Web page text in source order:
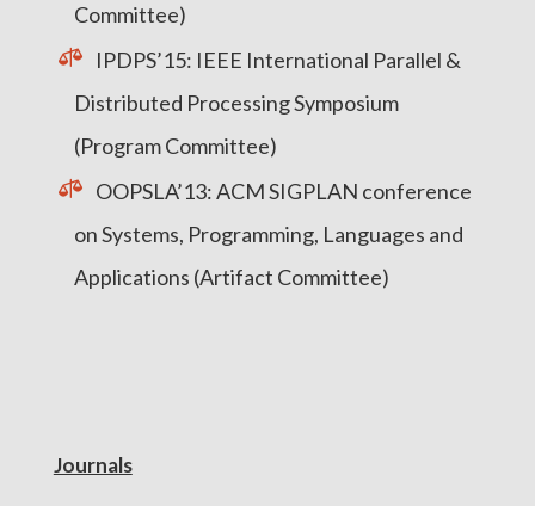
Committee)
IPDPS’15: IEEE International Parallel &
Distributed Processing Symposium
(Program Committee)
OOPSLA’13: ACM SIGPLAN conference
on Systems, Programming, Languages and
Applications (Artifact Committee)
Journals